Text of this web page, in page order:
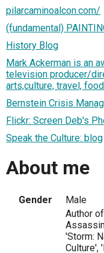
pilarcaminoalcon.com/
(fundamental)
History Blog
Mark Ackerman is an
television producer/
arts,culture, travel,
Bernstein Crisis
Flickr: Screen Deb's
Speak the Culture: blog
About me
Gender
Male
Author
'Storm:
Culture',